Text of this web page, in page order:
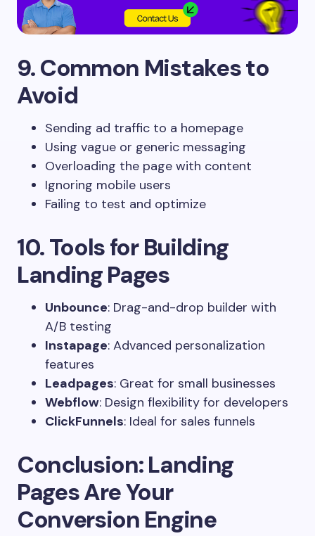
9. Common Mistakes to
Avoid
Sending ad traffic to a homepage
Using vague or generic messaging
Overloading the page with content
Ignoring mobile users
Failing to test and optimize
10. Tools for Building
Landing Pages
Unbounce: Drag-and-drop builder with
A/B testing
Instapage: Advanced personalization
features
Leadpages: Great for small businesses
Webflow: Design flexibility for developers
ClickFunnels: Ideal for sales funnels
Conclusion: Landing
Pages Are Your
Conversion Engine